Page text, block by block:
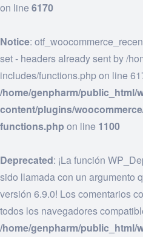
on line 6170
Notice:
set - headers already sent by /
includes/functions.php on line
/home/genpharm/public_html/
content/plugins/
functions.php on line 1100
Deprecated: ¡La función
sido llamada con un argumento
versión 6.9.0! Los comentarios
todos los navegadores
/home/genpharm/